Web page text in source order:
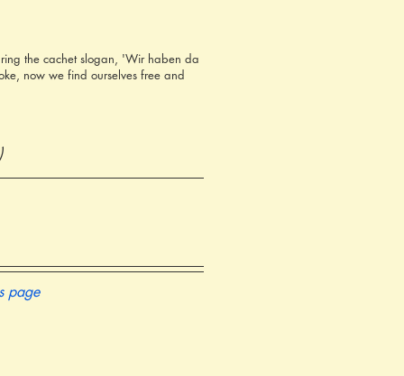
the cachet slogan, 'Wir haben da
now we find ourselves free and
page